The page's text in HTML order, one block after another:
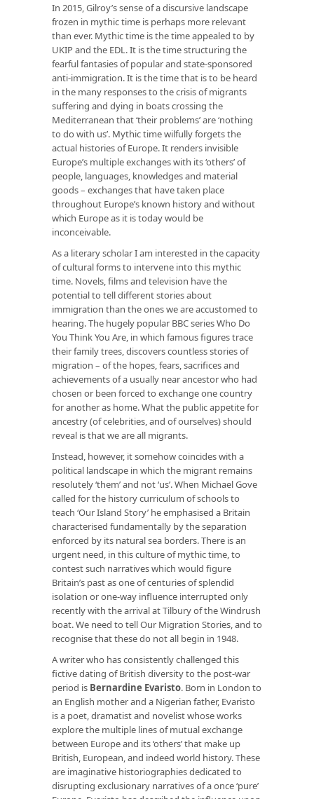
In 2015, Gilroy’s sense of a discursive landscape
frozen in mythic time is perhaps more relevant
than ever. Mythic time is the time appealed to by
UKIP and the EDL. It is the time structuring the
fearful fantasies of popular and state-sponsored
anti-immigration. It is the time that is to be heard
in the many responses to the crisis of migrants
suffering and dying in boats crossing the
Mediterranean that ‘their problems’ are ‘nothing
to do with us’. Mythic time wilfully forgets the
actual histories of Europe. It renders invisible
Europe’s multiple exchanges with its ‘others’ of
people, languages, knowledges and material
goods – exchanges that have taken place
throughout Europe’s known history and without
which Europe as it is today would be
inconceivable.
As a literary scholar I am interested in the capacity
of cultural forms to intervene into this mythic
time. Novels, films and television have the
potential to tell different stories about
immigration than the ones we are accustomed to
hearing. The hugely popular BBC series Who Do
You Think You Are, in which famous figures trace
their family trees, discovers countless stories of
migration – of the hopes, fears, sacrifices and
achievements of a usually near ancestor who had
chosen or been forced to exchange one country
for another as home. What the public appetite for
ancestry (of celebrities, and of ourselves) should
reveal is that we are all migrants.
Instead, however, it somehow coincides with a
political landscape in which the migrant remains
resolutely ‘them’ and not ‘us’. When Michael Gove
called for the history curriculum of schools to
teach ‘Our Island Story’ he emphasised a Britain
characterised fundamentally by the separation
enforced by its natural sea borders. There is an
urgent need, in this culture of mythic time, to
contest such narratives which would figure
Britain’s past as one of centuries of splendid
isolation or one-way influence interrupted only
recently with the arrival at Tilbury of the Windrush
boat. We need to tell Our Migration Stories, and to
recognise that these do not all begin in 1948.
A writer who has consistently challenged this
fictive dating of British diversity to the post-war
period is Bernardine Evaristo. Born in London to
an English mother and a Nigerian father, Evaristo
is a poet, dramatist and novelist whose works
explore the multiple lines of mutual exchange
between Europe and its ‘others’ that make up
British, European, and indeed world history. These
are imaginative historiographies dedicated to
disrupting exclusionary narratives of a once ‘pure’